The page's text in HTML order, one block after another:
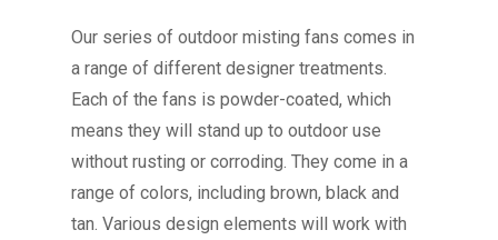
Our series of outdoor misting fans comes in
a range of different designer treatments.
Each of the fans is powder-coated, which
means they will stand up to outdoor use
without rusting or corroding. They come in a
range of colors, including brown, black and
tan. Various design elements will work with